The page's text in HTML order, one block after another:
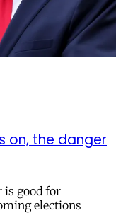
on, the danger
is good for
elections